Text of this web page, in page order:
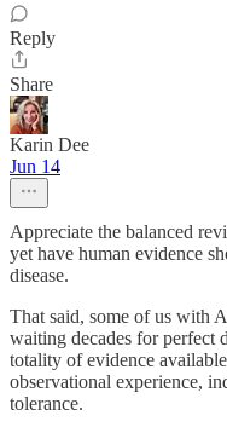
Reply
Share
Karin Dee
Jun 14
Appreciate the balanced
yet have human evidence
disease.
That said, some of us with
waiting decades for perfect
totality of evidence
observational experience,
tolerance.